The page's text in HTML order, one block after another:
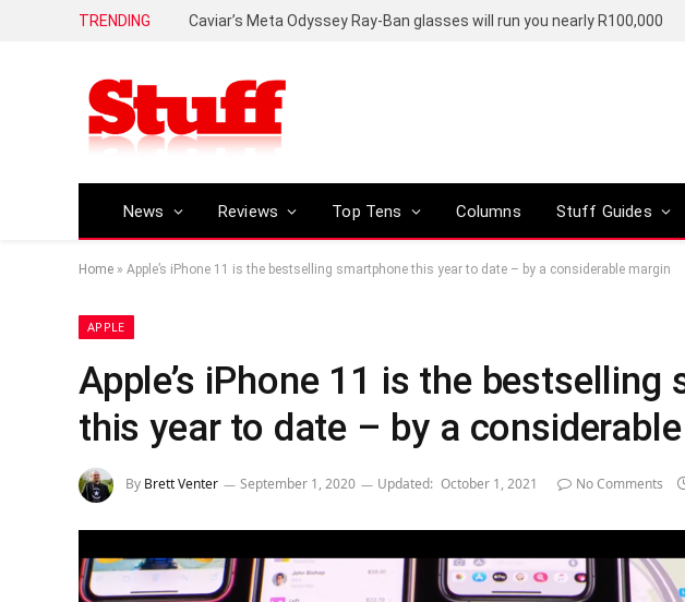
TRENDING Caviar’s Meta Odyssey Ray-Ban glasses will run you nearly R100,000
News Reviews Top Tens Columns Stuff Guides
Home » Apple’s iPhone 11 is the bestselling smartphone this year to date – by a considerable margin
APPLE
Apple’s iPhone 11 is the bestselling
this year to date – by a
By Brett Venter September 1, 2020 Updated: October 1, 2021 No Comments